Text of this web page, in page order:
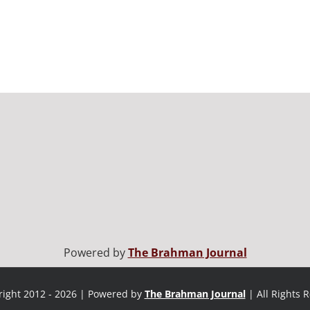
Powered byThe Brahman Journal
2012 - 2026 | Powered by The Brahman Journal | All Rights